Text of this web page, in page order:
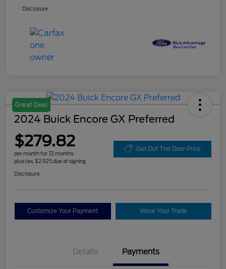
Disclosure
Great Deal
2024 Buick Encore GX Preferred
$279.82
per month for 72 months
plus tax, $2,925 due at signing
Get Out The Door Price
Disclosure
Customize Your Payment Value Your Trade
Details Payments